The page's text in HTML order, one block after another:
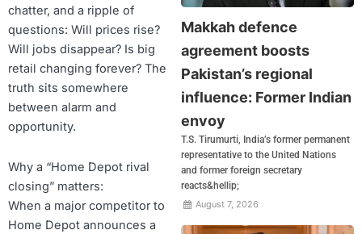
chatter, and a ripple of
questions: Will prices rise?
Will jobs disappear? Is big
retail changing forever? The
truth sits somewhere
between alarm and
opportunity.
Why a “Home Depot rival
closing” matters:
When a major competitor to
Home Depot announces a
Makkah defence
agreement boosts
Pakistan’s regional
influence: Former Indian
envoy
T.S. Tirumurti, India’s former permanent
representative to the United Nations
and former foreign secretary
reacts&hellip;
August 7, 2026